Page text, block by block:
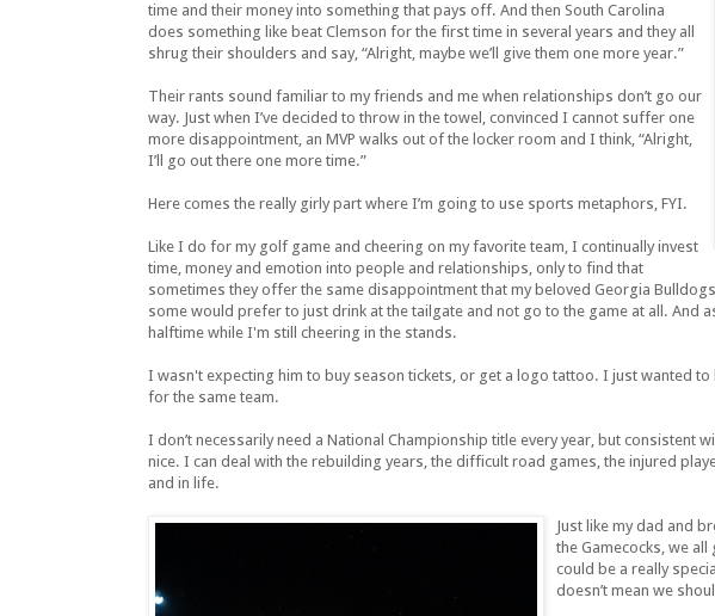
time and their money into something that pays off. And then South Carolina
does something like beat Clemson for the first time in several years and they all
shrug their shoulders and say, “Alright, maybe we’ll give them one more year.”
Their rants sound familiar to my friends and me when relationships don’t go our
way. Just when I’ve decided to throw in the towel, convinced I cannot suffer one
more disappointment, an MVP walks out of the locker room and I think, “Alright,
I’ll go out there one more time.”
Here comes the really girly part where I’m going to use sports metaphors, FYI.
Like I do for my golf game and cheering on my favorite team, I continually invest
time, money and emotion into people and relationships, only to find that
sometimes they offer the same disappointment that my beloved Georgia
some would prefer to just drink at the tailgate and not go to the game at all. And
halftime while I'm still cheering in the stands.
I wasn't expecting him to buy season tickets, or get a logo tattoo. I just wanted
for the same team.
I don’t necessarily need a National Championship title every year, but consistent
nice. I can deal with the rebuilding years, the difficult road games, the injured
and in life.
Just like my dad and
the Gamecocks, we
could be a really
doesn’t mean we